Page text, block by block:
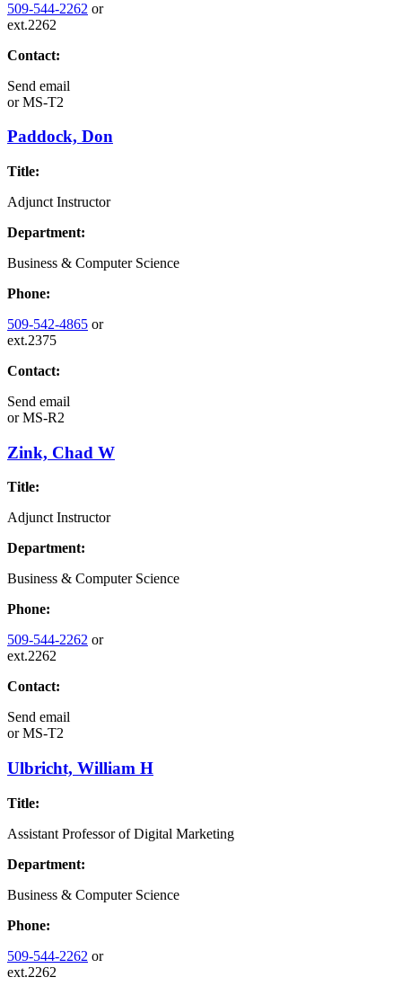
509-544-2262 or
ext.2262
Contact:
Send email
orMS-T2
Paddock, Don
Title:
Adjunct Instructor
Department:
Business & Computer Science
Phone:
509-542-4865 or
ext.2375
Contact:
Send email
orMS-R2
Zink, Chad W
Title:
Adjunct Instructor
Department:
Business & Computer Science
Phone:
509-544-2262 or
ext.2262
Contact:
Send email
orMS-T2
Ulbricht, William H
Title:
Assistant Professor of Digital Marketing
Department:
Business & Computer Science
Phone:
509-544-2262 or
ext.2262